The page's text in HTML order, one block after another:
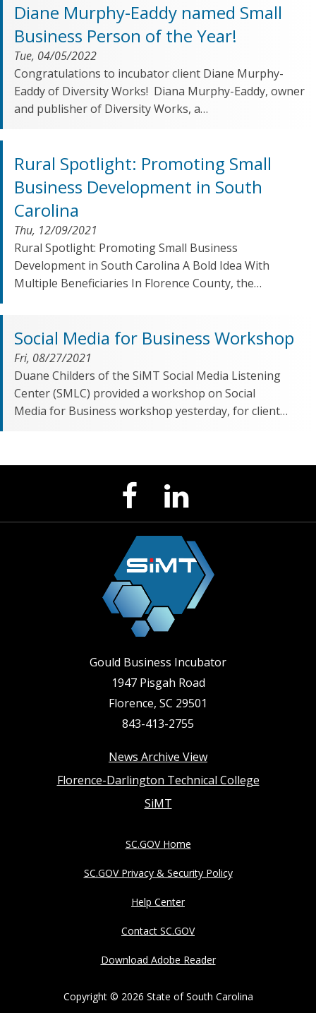
Diane Murphy-Eaddy named Small
Business Person of the Year!
Tue, 04/05/2022
Congratulations to incubator client Diane Murphy-
Eaddy of Diversity Works! Diana Murphy-Eaddy, owner
and publisher of Diversity Works, a…
Rural Spotlight: Promoting Small
Business Development in South
Carolina
Thu, 12/09/2021
Rural Spotlight: Promoting Small Business
Development in South Carolina A Bold Idea With
Multiple Beneficiaries In Florence County, the…
Social Media for Business Workshop
Fri, 08/27/2021
Duane Childers of the SiMT Social Media Listening
Center (SMLC) provided a workshop on Social
Media for Business workshop yesterday, for client…
Facebook
Page
Gould Business Incubator
1947 Pisgah Road
Florence, SC 29501
843-413-2755
menu
News Archive View
Florence-Darlington Technical College
SiMT
SC.GOV Home
SC.GOV Privacy & Security Policy
Help Center
Contact SC.GOV
Download Adobe Reader
Copyright © 2026 State of South Carolina